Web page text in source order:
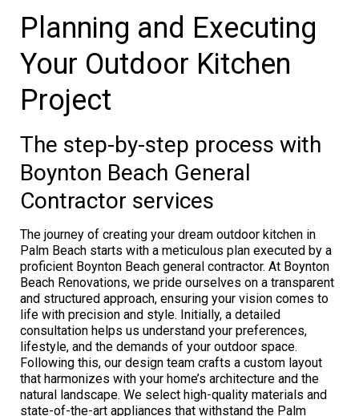
Planning and Executing
Your Outdoor Kitchen
Project
The step-by-step process with
Boynton Beach General
Contractor services
The journey of creating your dream outdoor kitchen in
Palm Beach starts with a meticulous plan executed by a
proficient Boynton Beach general contractor. At Boynton
Beach Renovations, we pride ourselves on a transparent
and structured approach, ensuring your vision comes to
life with precision and style. Initially, a detailed
consultation helps us understand your preferences,
lifestyle, and the demands of your outdoor space.
Following this, our design team crafts a custom layout
that harmonizes with your home’s architecture and the
natural landscape. We select high-quality materials and
state-of-the-art appliances that withstand the Palm